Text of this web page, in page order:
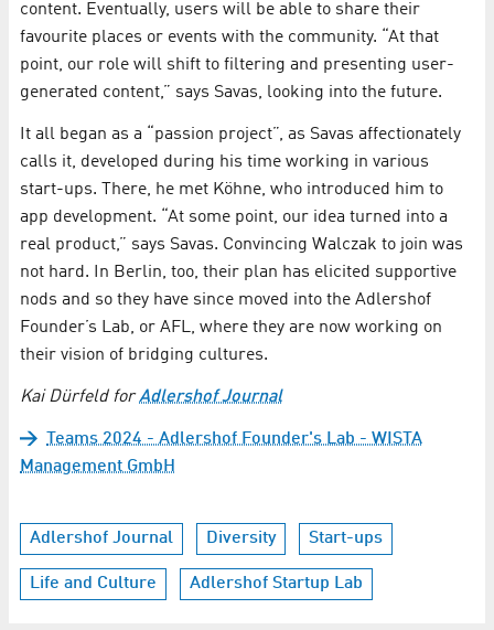
content. Eventually, users will be able to share their
favourite places or events with the community. “At that
point, our role will shift to filtering and presenting user-
generated content,” says Savas, looking into the future.
It all began as a “passion project”, as Savas affectionately
calls it, developed during his time working in various
start-ups. There, he met Köhne, who introduced him to
app development. “At some point, our idea turned into a
real product,” says Savas. Convincing Walczak to join was
not hard. In Berlin, too, their plan has elicited supportive
nods and so they have since moved into the Adlershof
Founder’s Lab, or AFL, where they are now working on
their vision of bridging cultures.
Kai Dürfeld forAdlershof Journal
Teams 2024 - Adlershof Founder's Lab - WISTA
Management GmbH
Adlershof Journal Diversity Start-ups
Life and Culture Adlershof Startup Lab